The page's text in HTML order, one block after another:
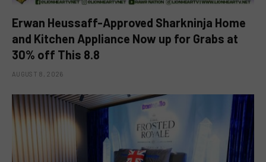
Erwan Heussaff-Approved Sharkninja Home
and Kitchen Appliance Now up for Grabs at
30% off This 8.8
AUGUST 8, 2026